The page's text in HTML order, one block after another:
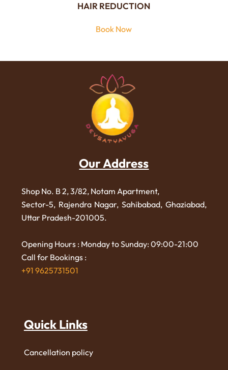
HAIR REDUCTION
Book Now
Our Address
Shop No. B 2, 3/82, Notam Apartment,
Sector-5, Rajendra Nagar,Sahibabad, Ghaziabad,
Uttar Pradesh-201005.
Opening Hours : Monday to Sunday: 09:00-21:00
Call for Bookings :
+91 9625731501
Quick Links
Cancellation policy